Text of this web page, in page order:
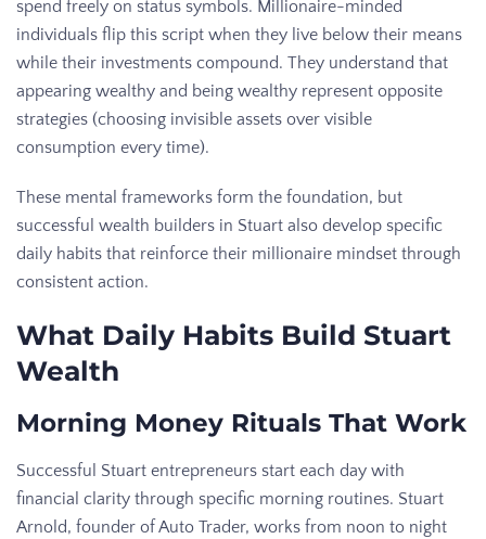
spend freely on status symbols. Millionaire-minded
individuals flip this script when they live below their means
while their investments compound. They understand that
appearing wealthy and being wealthy represent opposite
strategies (choosing invisible assets over visible
consumption every time).
These mental frameworks form the foundation, but
successful wealth builders in Stuart also develop specific
daily habits that reinforce their millionaire mindset through
consistent action.
What Daily Habits Build Stuart
Wealth
Morning Money Rituals That Work
Successful Stuart entrepreneurs start each day with
financial clarity through specific morning routines. Stuart
Arnold, founder of Auto Trader, works from noon to night